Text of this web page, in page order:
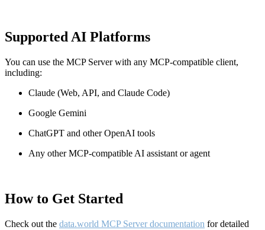
Supported AI Platforms
You can use the MCP Server with any MCP-compatible client,
including:
Claude (Web, API, and Claude Code)
Google Gemini
ChatGPT and other OpenAI tools
Any other MCP-compatible AI assistant or agent
How to Get Started
Check out the data.world MCP Server documentation for detailed